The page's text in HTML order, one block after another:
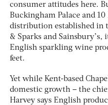
consumer attitudes here.
Buckingham Palace and
distribution established in
& Sparks and Sainsbury’s,
English sparkling wine
feet.
Yet while Kent-based
domestic growth – the
Harvey says English